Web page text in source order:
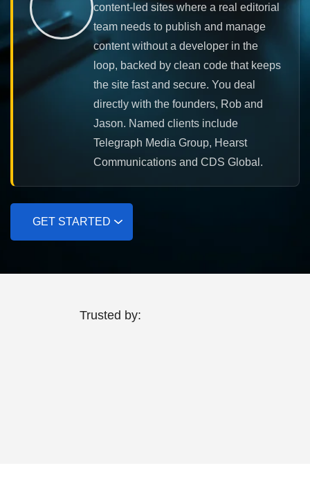
content-led sites where a real editorial
team needs to publish and manage
content without a developer in the
loop, backed by clean code that keeps
the site fast and secure. You deal
directly with the founders, Rob and
Jason. Named clients include
Telegraph Media Group, Hearst
Communications and CDS Global.
GET STARTED
Trusted by: